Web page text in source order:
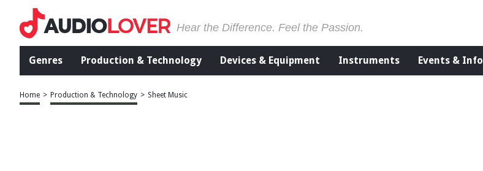
Hear the Difference. Feel the Passion.
Genres Production & Technology Devices & Equipment Instruments Events & Info
Home > Production & Technology > Sheet Music